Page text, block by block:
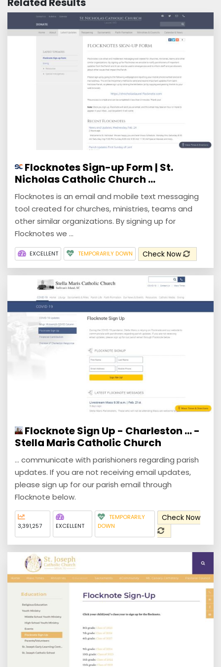
Flocknotes Sign-up Form | St.
Nicholas Catholic Church ...
Flocknotes is an email and mobile text messaging
tool created for churches, ministries, teams and
other similar organizations. By signing up for
Flocknotes we ...
EXCELLENT TEMPORARILY DOWN Check Now
Flocknote Sign Up - Charleston ... -
Stella Maris Catholic Church
... communicate with parishioners regarding parish
updates. If you are not receiving email updates,
please sign up for our parish email through
Flocknote below.
3,391,257 EXCELLENT
TEMPORARILY
DOWN
Check Now